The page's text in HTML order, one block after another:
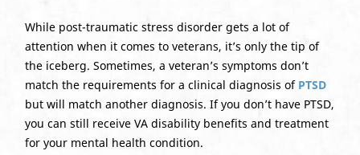
While post-traumatic stress disorder gets a lot of
attention when it comes to veterans, it’s only the tip of
the iceberg. Sometimes, a veteran’s symptoms don’t
match the requirements for a clinical diagnosis of PTSD
but will match another diagnosis. If you don’t have PTSD,
you can still receive VA disability benefits and treatment
for your mental health condition.